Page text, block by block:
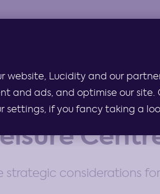
Lucidity and our
and ads, and optimise our site.
settings, if you fancy taking a
strategic considerations